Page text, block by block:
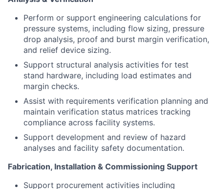
Perform or support engineering calculations for
pressure systems, including flow sizing, pressure
drop analysis, proof and burst margin verification,
and relief device sizing.
Support structural analysis activities for test
stand hardware, including load estimates and
margin checks.
Assist with requirements verification planning and
maintain verification status matrices tracking
compliance across facility systems.
Support development and review of hazard
analyses and facility safety documentation.
Fabrication, Installation & Commissioning Support
Support procurement activities including